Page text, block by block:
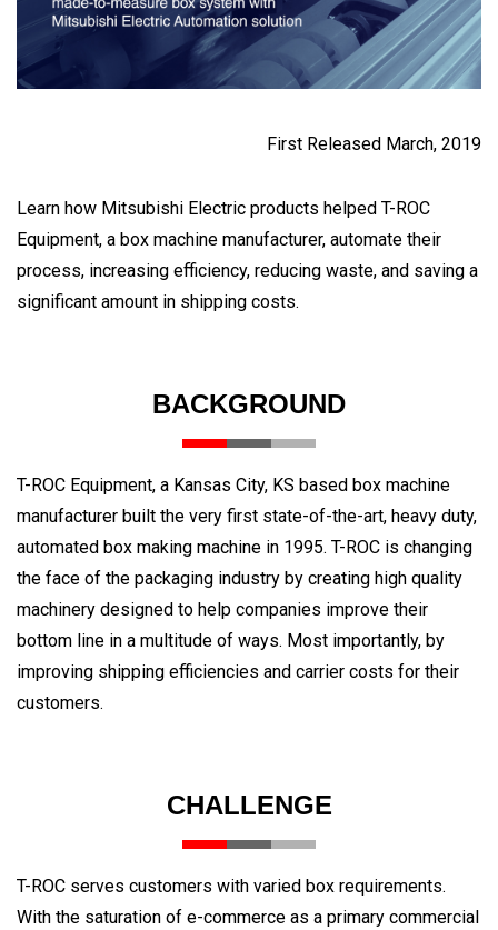
First Released March, 2019
Learn how Mitsubishi Electric products helped T-ROC
Equipment, a box machine manufacturer, automate their
process, increasing efficiency, reducing waste, and saving a
significant amount in shipping costs.
BACKGROUND
T-ROC Equipment, a Kansas City, KS based box machine
manufacturer built the very first state-of-the-art, heavy duty,
automated box making machine in 1995. T-ROC is changing
the face of the packaging industry by creating high quality
machinery designed to help companies improve their
bottom line in a multitude of ways. Most importantly, by
improving shipping efficiencies and carrier costs for their
customers.
CHALLENGE
T-ROC serves customers with varied box requirements.
With the saturation of e-commerce as a primary commercial